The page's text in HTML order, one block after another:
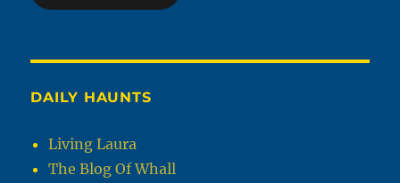
DAILY HAUNTS
Living Laura
The Blog Of Whall